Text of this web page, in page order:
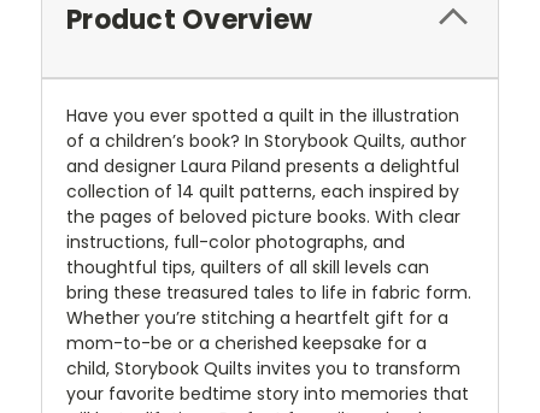
Product Overview
Have you ever spotted a quilt in the illustration
of a children’s book? In Storybook Quilts, author
and designer Laura Piland presents a delightful
collection of 14 quilt patterns, each inspired by
the pages of beloved picture books. With clear
instructions, full-color photographs, and
thoughtful tips, quilters of all skill levels can
bring these treasured tales to life in fabric form.
Whether you’re stitching a heartfelt gift for a
mom-to-be or a cherished keepsake for a
child, Storybook Quilts invites you to transform
your favorite bedtime story into memories that